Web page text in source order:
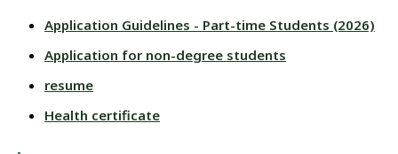
Application Guidelines - Part-time Students (2026)
Application for non-degree students
resume
Health certificate